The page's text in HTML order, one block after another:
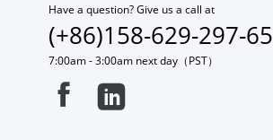
Have a question? Give us a call at
(+86)158-629-297-65
7:00am - 3:00am next day（PST）
 